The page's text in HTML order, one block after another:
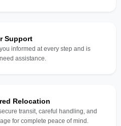
Support
informed at every step and is
assistance.
Relocation
transit, careful handling, and
for complete peace of mind.